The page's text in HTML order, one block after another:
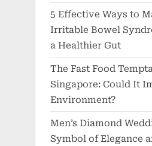
5 Effective Ways to
Irritable Bowel
a Healthier Gut
The Fast Food
Singapore: Could It
Environment?
Men’s Diamond
Symbol of Elegance